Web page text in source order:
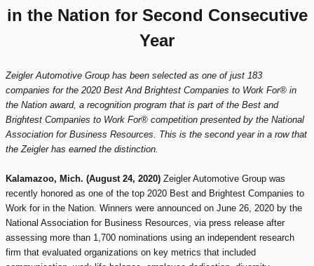
in the Nation for Second Consecutive
Year
Zeigler Automotive Group has been selected as one of just 183
companies for the 2020 Best And Brightest Companies to Work For® in
the Nation award, a recognition program that is part of the Best and
Brightest Companies to Work For® competition presented by the National
Association for Business Resources. This is the second year in a row that
the Zeigler has earned the distinction.
Kalamazoo, Mich. (August 24, 2020) Zeigler Automotive Group was
recently honored as one of the top 2020 Best and Brightest Companies to
Work for in the Nation. Winners were announced on June 26, 2020 by the
National Association for Business Resources, via press release after
assessing more than 1,700 nominations using an independent research
firm that evaluated organizations on key metrics that included